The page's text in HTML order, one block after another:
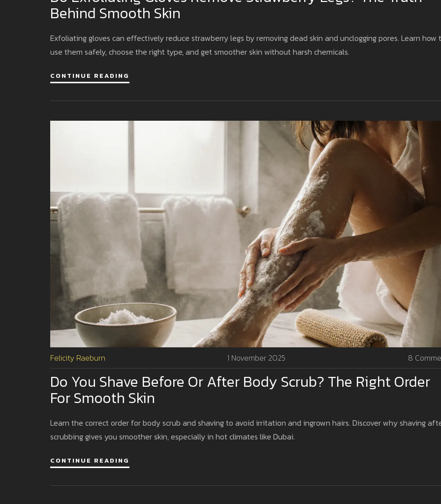
Behind Smooth Skin
Exfoliating gloves can effectively reduce strawberry legs by removing dead skin and unclogging pores. Learn how
use them safely, choose the right type, and get smoother skin without harsh chemicals.
CONTINUE READING
Felicity Raeburn 1 November 2025 8
Do You Shave Before Or After Body Scrub? The Right Order
For Smooth Skin
Learn the correct order for body scrub and shaving to avoid irritation and ingrown hairs. Discover why shaving
scrubbing gives you smoother skin, especially in hot climates like Dubai.
CONTINUE READING